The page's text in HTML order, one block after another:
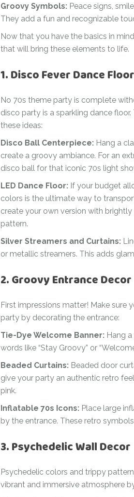
balloons
Ramadan
Teen Birthday
Coronation
The
Groovy Symbols: Peace signs,
They add a fun and recognizable
Now that you have the basics in
that will bring these elements to life.
1. Disco Fever Dance Floor
No 70s theme party is complete
disco party is a sparkling dance
these ideas:
Disco Ball Centerpiece:Hang a
create a groovy ambiance. For an
disco ball for that iconic 70s light
LED Dance Floor: If your budget
colors is the ultimate way to
create your own version with
pattern.
Silver Streamers and Curtains:
or metallic streamers. This adds
2. Groovy Entrance Decor
First impressions matter! Make sure
party by decorating the entrance:
Tie-Dye Welcome Banner: Hang
words like “Stay Groovy” or
Beaded Curtains: Beaded door
give your party an authentic retro
pink.
Inflatable 70s Icons: Place large
by the entrance. These retro
3. Psychedelic Wall Decor
Psychedelic colors and trippy
vibrant and immersive atmosphere